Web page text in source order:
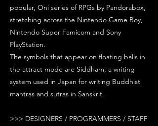
popular, Oni series of RPGs by Pandorabox,
stretching across the Nintendo Game Boy,
Nintendo Super Famicom and Sony
PlayStation.
The symbols that appear on floating balls in
the attract mode are Siddham, a writing
system used in Japan for writing Buddhist
mantras and sutras in Sanskrit.
>>> DESIGNERS / PROGRAMMERS / STAFF